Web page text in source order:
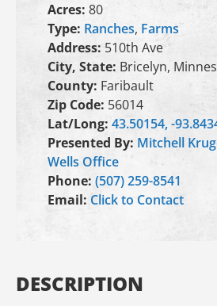
Acres: 80
Type: Ranches, Farms
Address: 510th Ave
City, State: Bricelyn,
County: Faribault
Zip Code: 56014
Lat/Long: 43.50154, -
Presented By: Mitchell
Wells Office
Phone: (507) 259-8541
Email: Click to Contact
DESCRIPTION